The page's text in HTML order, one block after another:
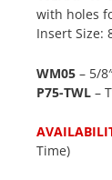
with holes
Insert Size:
WM05 – 5/
P75-TWL –
Time)